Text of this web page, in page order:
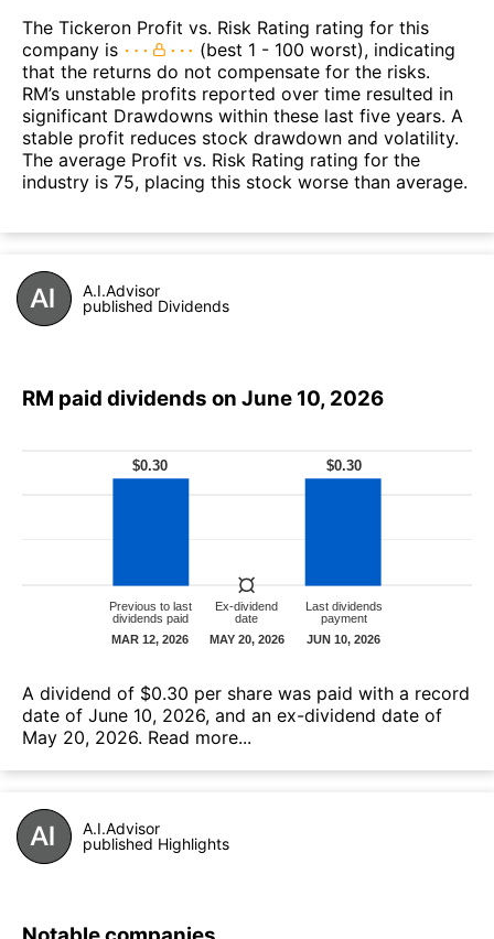
The Tickeron Profit vs. Risk Rating rating for this
company is
(best 1 - 100 worst), indicating
that the returns do not compensate for the risks.
RM’s unstable profits reported over time resulted in
significant Drawdowns within these last five years. A
stable profit reduces stock drawdown and volatility.
The average Profit vs. Risk Rating rating for the
industry is 75, placing this stock worse than average.
A.I.Advisor
published Dividends
RM paid dividends on June 10, 2026
А dividend of $0.30 per share was paid with a record
date of June 10, 2026, and an ex-dividend date of
May 20, 2026. Read more...
A.I.Advisor
published Highlights